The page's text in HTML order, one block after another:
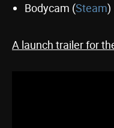
Bodycam (Steam)
A launch trailer for